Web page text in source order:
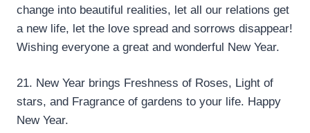
change into beautiful realities, let all our relations get
a new life, let the love spread and sorrows disappear!
Wishing everyone a great and wonderful New Year.
21. New Year brings Freshness of Roses, Light of
stars, and Fragrance of gardens to your life. Happy
New Year.